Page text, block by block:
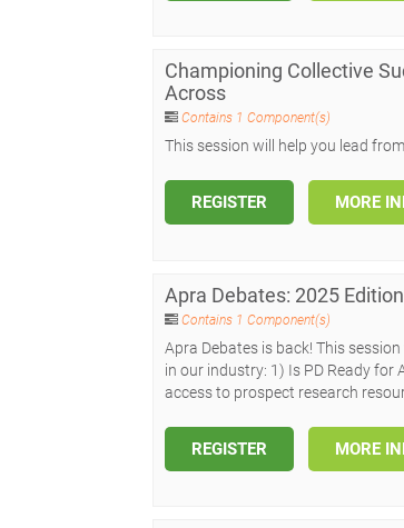
Championing Collective
Across
Contains 1 Component(s)
This session will help you lead
REGISTER MORE
Apra Debates: 2025 Edition
Contains 1 Component(s)
Apra Debates is back! This
in our industry: 1) Is PD Ready for
access to prospect research
REGISTER MORE